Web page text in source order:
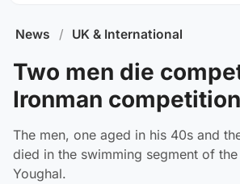
News / UK & International
Two men die
Ironman
The men, one aged in his 40s and
died in the swimming segment of
Youghal.